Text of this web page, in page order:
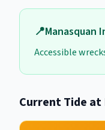
📍Manasquan
Accessible
Current Tide at